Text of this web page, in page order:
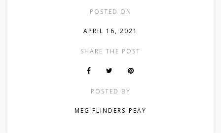
POSTED ON
APRIL 16, 2021
SHARE THE POST
POSTED BY
MEG FLINDERS-PEAY